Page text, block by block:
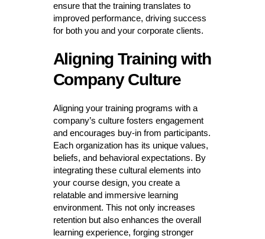
ensure that the training translates to
improved performance, driving success
for both you and your corporate clients.
Aligning Training with
Company Culture
Aligning your training programs with a
company’s culture fosters engagement
and encourages buy-in from participants.
Each organization has its unique values,
beliefs, and behavioral expectations. By
integrating these cultural elements into
your course design, you create a
relatable and immersive learning
environment. This not only increases
retention but also enhances the overall
learning experience, forging stronger